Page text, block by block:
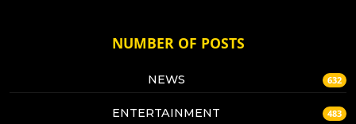
NUMBER OF POSTS
NEWS 632
ENTERTAINMENT 483